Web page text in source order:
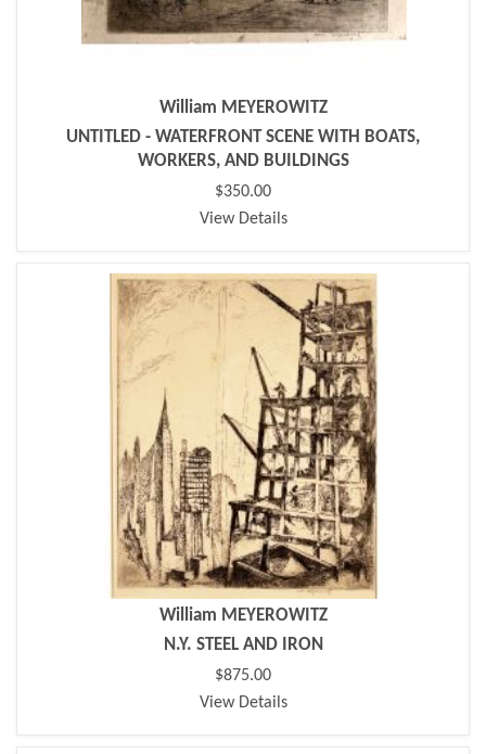
William MEYEROWITZ
UNTITLED - WATERFRONT SCENE WITH BOATS,
WORKERS, AND BUILDINGS
$350.00
View Details
William MEYEROWITZ
N.Y. STEEL AND IRON
$875.00
View Details